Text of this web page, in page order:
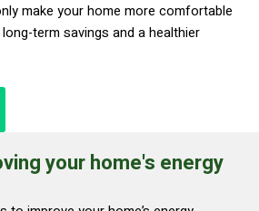
make your home more comfortable
term savings and a healthier
your home's energy